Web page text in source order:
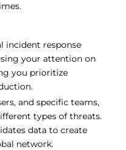
incident response
your attention on
you prioritize
and specific teams,
types of threats.
data to create
network.